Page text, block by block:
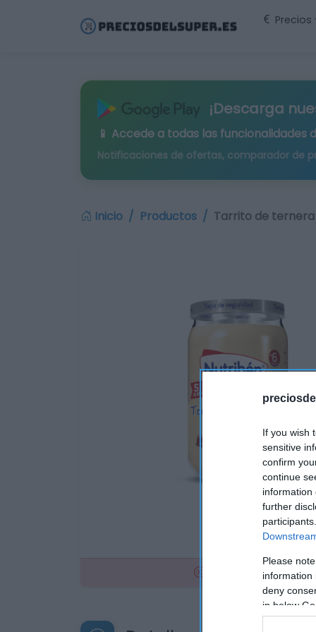
If you wish
sensitive
confirm
continue
information
further
Please
information
deny
in below
Precios
¡Descarga
📱 Accede a todas las funcionalidades
Notificaciones de ofertas, comparador de
Inicio Productos Tarrito de
No disponible